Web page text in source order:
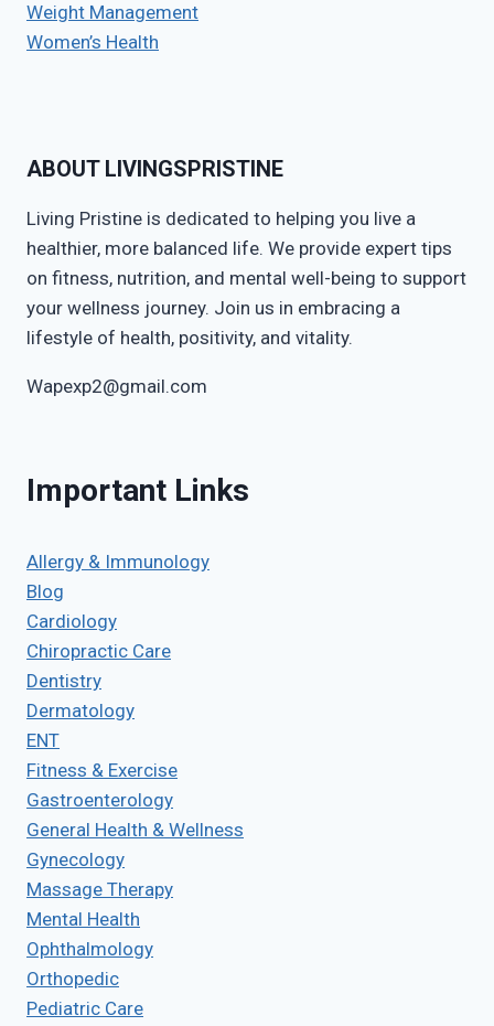
Weight Management
Women’s Health
ABOUT LIVINGSPRISTINE
Living Pristine is dedicated to helping you live a
healthier, more balanced life. We provide expert tips
on fitness, nutrition, and mental well-being to support
your wellness journey. Join us in embracing a
lifestyle of health, positivity, and vitality.
Wapexp2@gmail.com
Important Links
Allergy & Immunology
Blog
Cardiology
Chiropractic Care
Dentistry
Dermatology
ENT
Fitness & Exercise
Gastroenterology
General Health & Wellness
Gynecology
Massage Therapy
Mental Health
Ophthalmology
Orthopedic
Pediatric Care